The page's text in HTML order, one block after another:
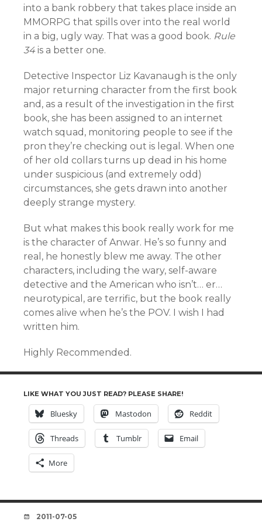
into a bank robbery that takes place inside an
MMORPG that spills over into the real world
in a big, ugly way. That was a good book. Rule
34is a better one.
Detective Inspector Liz Kavanaugh is the only
major returning character from the first book
and, as a result of the investigation in the first
book, she has been assigned to an internet
watch squad, monitoring people to see if the
pron they’re checking out is legal. When one
of her old collars turns up dead in his home
under suspicious (and extremely odd)
circumstances, she gets drawn into another
deeply strange mystery.
But what makes this book really work for me
is the character of Anwar. He’s so funny and
real, he honestly blew me away. The other
characters, including the wary, self-aware
detective and the American who isn’t… er…
neurotypical, are terrific, but the book really
comes alive when he’s the POV. I wish I had
written him.
Highly Recommended.
LIKE WHAT YOU JUST READ? PLEASE SHARE!
Bluesky Mastodon Reddit
Threads Tumblr Email
More
DATE
2011-07-05